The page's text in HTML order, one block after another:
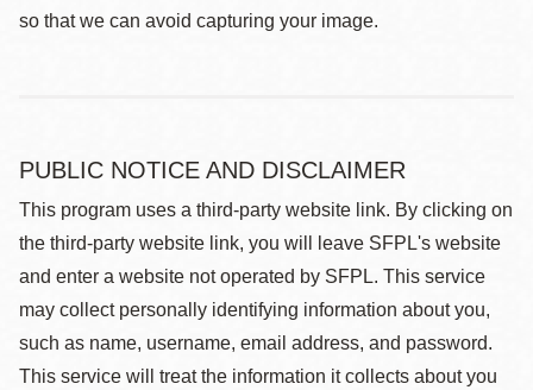
so that we can avoid capturing your image.
PUBLIC NOTICE AND DISCLAIMER
This program uses a third-party website link. By clicking on
the third-party website link, you will leave SFPL's website
and enter a website not operated by SFPL. This service
may collect personally identifying information about you,
such as name, username, email address, and password.
This service will treat the information it collects about you